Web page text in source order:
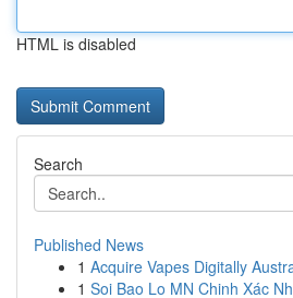
HTML is disabled
Search
Published News
1 Acquire Vapes Digitally
1 Soi Bao Lo MN Chinh Xác